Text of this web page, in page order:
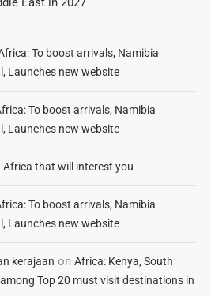
To boost arrivals, Namibia
Launches new website
To boost arrivals, Namibia
Launches new website
that will interest you
To boost arrivals, Namibia
Launches new website
kerajaan on Africa: Kenya, South
Top 20 must visit destinations in